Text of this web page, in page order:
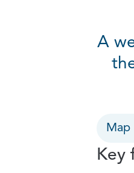
A
Map
Key